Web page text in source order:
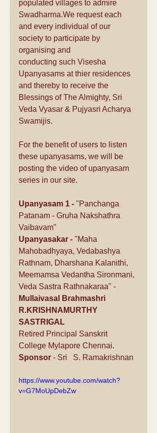
populated villages to admire
Swadharma.We request each
and every individual of our
society to participate by
organising and
conducting such Visesha
Upanyasams at thier residences
and thereby to receive the
Blessings of The Almighty, Sri
Veda Vyasar & Pujyasri Acharya
Swamijis.
For the benefit of users to listen
these upanyasams, we will be
posting the video of upanyasam
series in our site.
Upanyasam 1 - "Panchanga
Patanam - Gruha Nakshathra
Vaibavam"
Upanyasakar - "Maha
Mahobadhyaya, Vedabashya
Rathnam, Dharshana Kalanithi,
Meemamsa Vedantha Sironmani,
Veda Sastra Rathnakaraa" -
Mullaivasal Brahmashri
R.KRISHNAMURTHY
SASTRIGAL
Retired Principal Sanskrit
College Mylapore Chennai.
Sponsor - Sri   S. Ramakrishnan
https://www.youtube.com/watch?
v=G7MoUpDebZw